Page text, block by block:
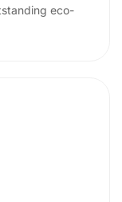
eco-